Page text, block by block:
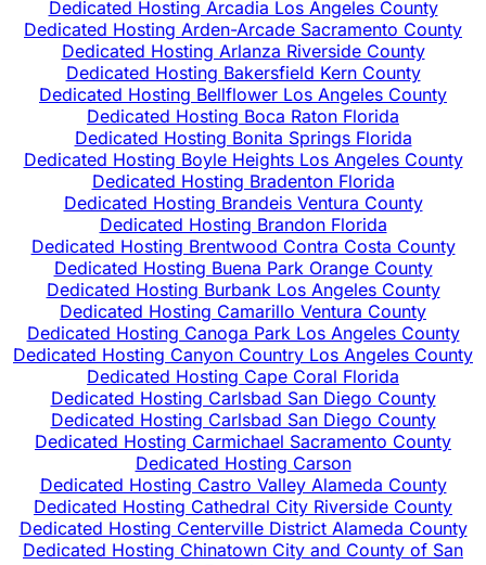
Dedicated Hosting Arcadia Los Angeles County
Dedicated Hosting Arden-Arcade Sacramento County
Dedicated Hosting Arlanza Riverside County
Dedicated Hosting Bakersfield Kern County
Dedicated Hosting Bellflower Los Angeles County
Dedicated Hosting Boca Raton Florida
Dedicated Hosting Bonita Springs Florida
Dedicated Hosting Boyle Heights Los Angeles County
Dedicated Hosting Bradenton Florida
Dedicated Hosting Brandeis Ventura County
Dedicated Hosting Brandon Florida
Dedicated Hosting Brentwood Contra Costa County
Dedicated Hosting Buena Park Orange County
Dedicated Hosting Burbank Los Angeles County
Dedicated Hosting Camarillo Ventura County
Dedicated Hosting Canoga Park Los Angeles County
Dedicated Hosting Canyon Country Los Angeles County
Dedicated Hosting Cape Coral Florida
Dedicated Hosting Carlsbad San Diego County
Dedicated Hosting Carlsbad San Diego County
Dedicated Hosting Carmichael Sacramento County
Dedicated Hosting Carson
Dedicated Hosting Castro Valley Alameda County
Dedicated Hosting Cathedral City Riverside County
Dedicated Hosting Centerville District Alameda County
Dedicated Hosting Chinatown City and County of San